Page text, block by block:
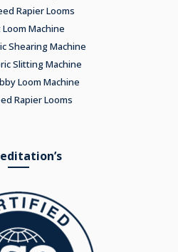
Rapier Looms
Machine
Shearing Machine
Slitting Machine
Loom Machine
Rapier Looms